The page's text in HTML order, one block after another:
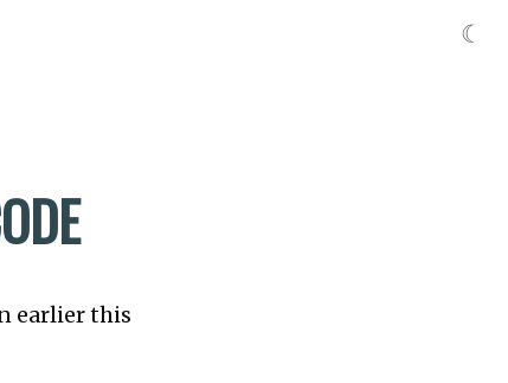
earlier this
☾